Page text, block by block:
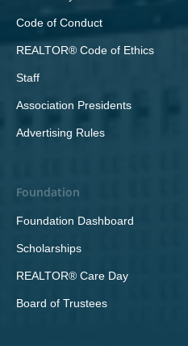
Code of Conduct
REALTOR® Code of Ethics
Staff
Association Presidents
Advertising Rules
Foundation
Foundation Dashboard
Scholarships
REALTOR® Care Day
Board of Trustees